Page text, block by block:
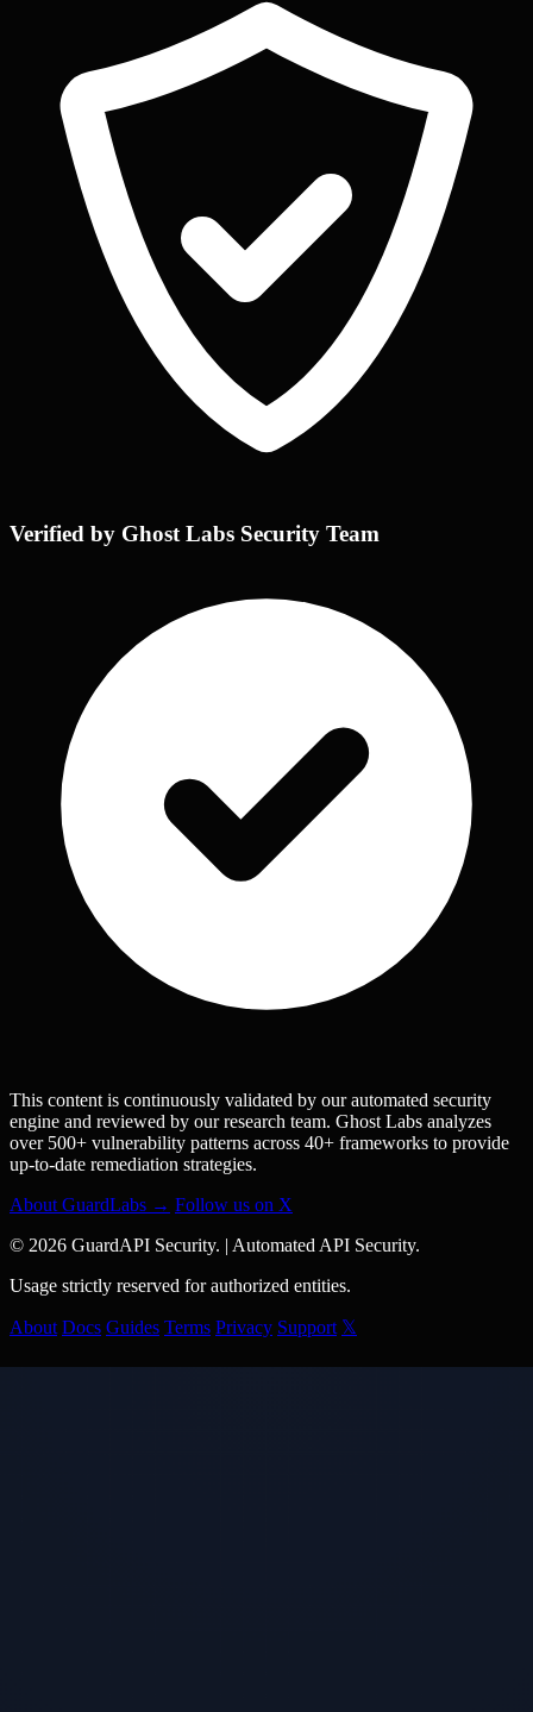
Verified by Ghost Labs Security Team
This content is continuously validated by our automated security
engine and reviewed by our research team. Ghost Labs analyzes
over 500+ vulnerability patterns across 40+ frameworks to provide
up-to-date remediation strategies.
About GuardLabs → Follow us on X
© 2026 GuardAPI Security. | Automated API Security.
Usage strictly reserved for authorized entities.
About Docs Guides Terms Privacy Support 𝕏